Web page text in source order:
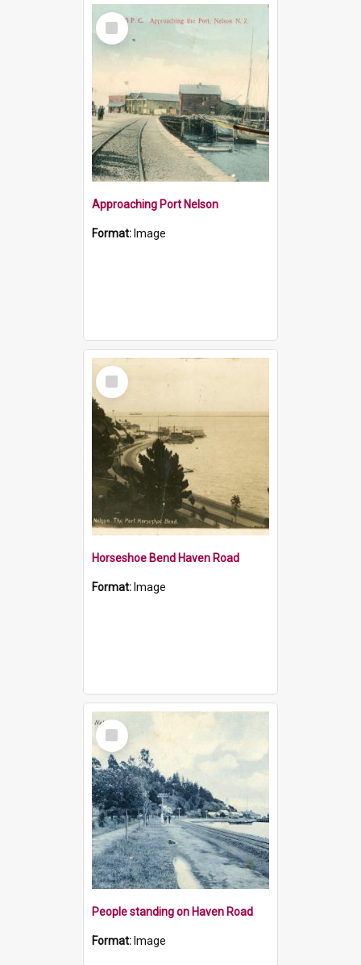
Select
Item
Approaching Port Nelson
Format: Image
Select
Item
Horseshoe Bend Haven Road
Format: Image
Select
Item
People standing on Haven Road
Format: Image